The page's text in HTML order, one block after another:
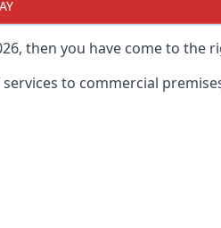
then you have come to the
to commercial